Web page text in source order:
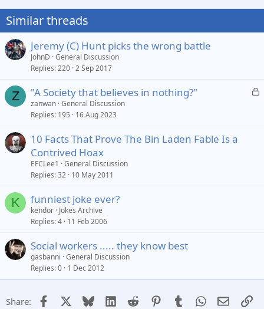
Similar threads
Jeremy (C) Hunt picks the wrong battle
JohnD General Discussion
Replies 220 2 Sep 2017
Z
L
"A Society that believes in nothing?"
zanwan General Discussion
Replies 195 16 Aug 2023
10 Facts That Prove The Bin Laden Fable Is a
Contrived Hoax
EFCLee1
General Discussion
Replies 32 10 May 2011
K funniest joke ever?
kendor Jokes Archive
Replies 4 11 Feb 2006
Social workers ..... they know best
gasbanni General Discussion
Replies 0 1 Dec 2012
Share: Facebook Bluesky LinkedIn
Reddit PinterestTumblrWhatsApp
Email